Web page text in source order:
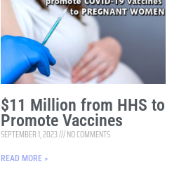
$11 Million from HHS to
Promote Vaccines
SEPTEMBER 1, 2023 NO COMMENTS
READ MORE »